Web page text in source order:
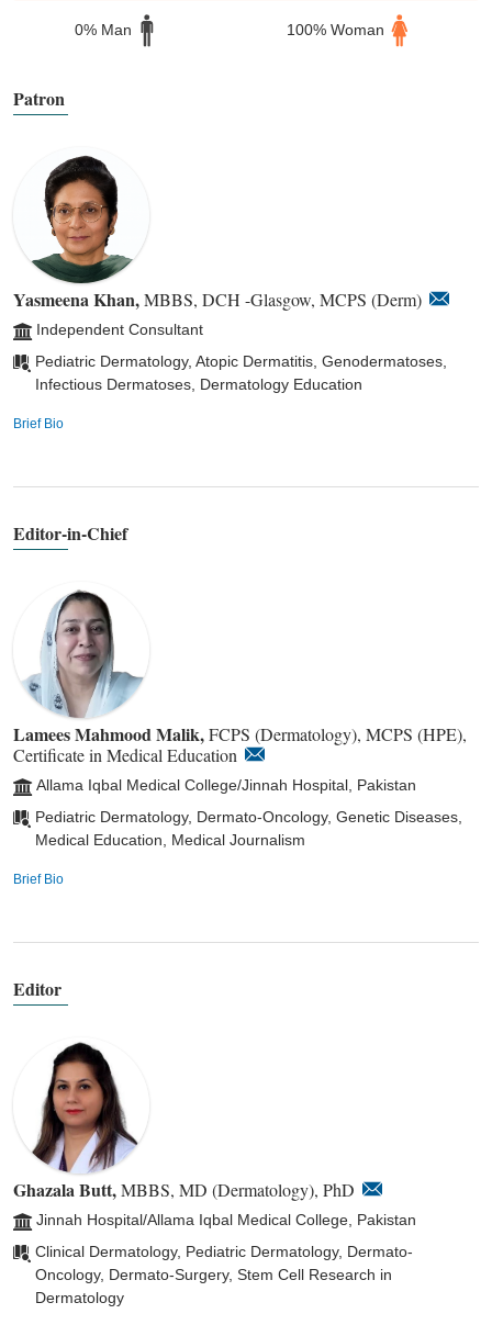
0% Man 100% Woman
Patron
Yasmeena Khan,MBBS, DCH -Glasgow, MCPS (Derm)
Independent Consultant
Pediatric Dermatology, Atopic Dermatitis, Genodermatoses,
Infectious Dermatoses, Dermatology Education
Brief Bio
Editor-in-Chief
Lamees Mahmood Malik,FCPS (Dermatology), MCPS (HPE),
Certificate in Medical Education
Allama Iqbal Medical College/Jinnah Hospital, Pakistan
Pediatric Dermatology, Dermato-Oncology, Genetic Diseases,
Medical Education, Medical Journalism
Brief Bio
Editor
Ghazala Butt,MBBS, MD (Dermatology), PhD
Jinnah Hospital/Allama Iqbal Medical College, Pakistan
Clinical Dermatology, Pediatric Dermatology, Dermato-
Oncology, Dermato-Surgery, Stem Cell Research in
Dermatology